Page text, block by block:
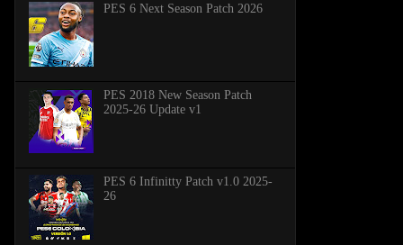
PES 6 Next Season Patch 2026
PES 2018 New Season Patch
2025-26 Update v1
PES 6 Infinitty Patch v1.0 2025-
26